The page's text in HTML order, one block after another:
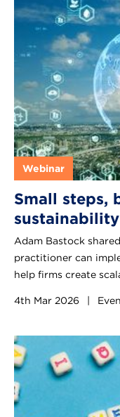
Webinar
Small steps,
Adam Bastock
practitioner can
help firms create
4th Mar 2026